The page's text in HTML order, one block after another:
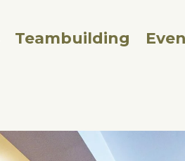
Teambuilding